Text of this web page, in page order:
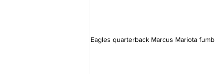
Eagles quarterback Marcus Mariota